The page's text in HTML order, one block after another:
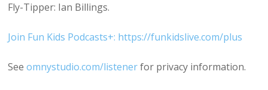
Fly-Tipper: Ian Billings.
Join Fun Kids Podcasts+: https://funkidslive.com/plus
Seeomnystudio.com/listenerfor privacy information.